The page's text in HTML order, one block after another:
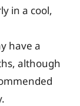
in a cool,
have a
although